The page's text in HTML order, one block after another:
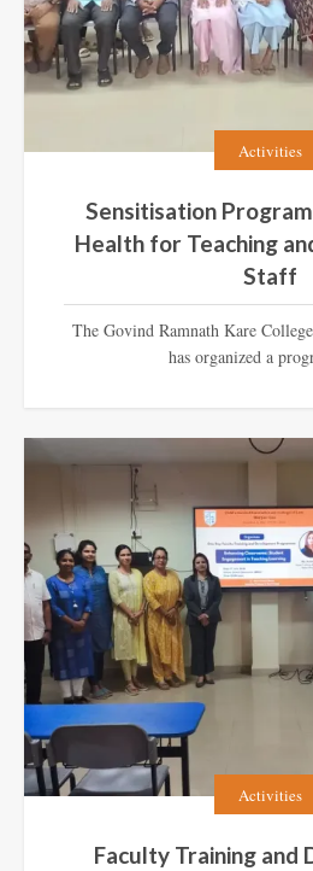
Activities
Sensitisation
Health for Teaching
Staff
The Govind Ramnath Kare
has organized a
Activities
Faculty Training and